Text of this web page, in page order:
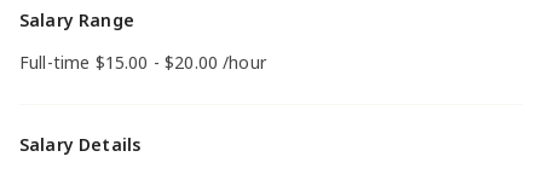
Salary Range
Full-time $15.00 - $20.00 /hour
Salary Details